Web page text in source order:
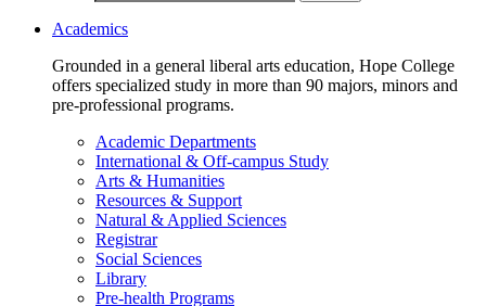
Academics
Grounded in a general liberal arts education, Hope College
offers specialized study in more than 90 majors, minors and
pre-professional programs.
Academic Departments
International & Off-campus Study
Arts & Humanities
Resources & Support
Natural & Applied Sciences
Registrar
Social Sciences
Library
Pre-health Programs